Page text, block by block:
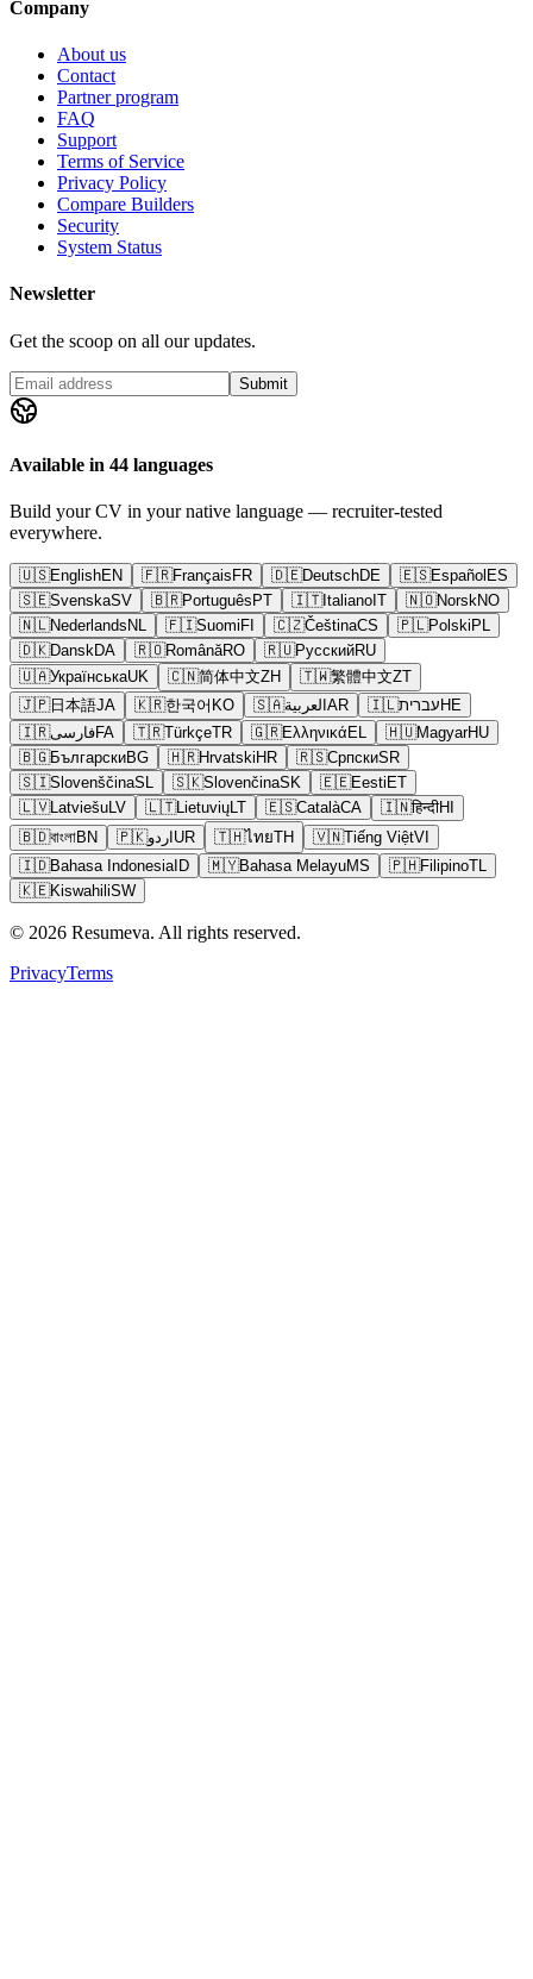
Company
About us
Contact
Partner program
FAQ
Support
Terms of Service
Privacy Policy
Compare Builders
Security
System Status
Newsletter
Get the scoop on all our updates.
Submit
Available in 44 languages
Build your CV in your native language — recruiter-tested
everywhere.
🇺🇸EnglishEN 🇫🇷Français FR 🇩🇪DeutschDE 🇪🇸Español ES
🇸🇪SvenskaSV 🇧🇷Português PT 🇮🇹Italiano IT 🇳🇴NorskNO
🇳🇱Nederlands NL 🇫🇮Suomi FI 🇨🇿ČeštinaCS 🇵🇱Polski PL
🇩🇰DanskDA 🇷🇴RomânăRO 🇷🇺РусскийRU
🇺🇦УкраїнськаUK 🇨🇳简体中文ZH 🇹🇼繁體中文ZT
🇯🇵日本語JA 🇰🇷한국어 KO 🇸🇦العربية AR 🇮🇱עברית HE
🇮🇷فارسیFA 🇹🇷TürkçeTR 🇬🇷Ελληνικά EL 🇭🇺MagyarHU
🇧🇬БългарскиBG 🇭🇷Hrvatski HR 🇷🇸СрпскиSR
🇸🇮SlovenščinaSL 🇸🇰SlovenčinaSK 🇪🇪Eesti ET
🇱🇻LatviešuLV 🇱🇹LietuviųLT 🇪🇸CatalàCA 🇮🇳हिन्दीHI
🇧🇩বাংলাBN 🇵🇰اردو UR 🇹🇭ไทยTH 🇻🇳Tiếng ViệtVI
🇮🇩Bahasa IndonesiaID 🇲🇾Bahasa MelayuMS 🇵🇭FilipinoTL
🇰🇪KiswahiliSW
© 2026 Resumeva. All rights reserved.
PrivacyTerms